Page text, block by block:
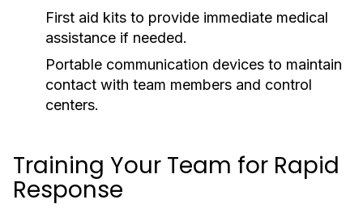
First aid kits to provide immediate medical
assistance if needed.
Portable communication devices to maintain
contact with team members and control
centers.
Training Your Team for Rapid
Response